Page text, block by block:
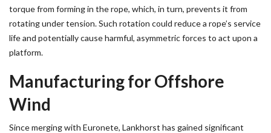
torque from forming in the rope, which, in turn, prevents it from
rotating under tension. Such rotation could reduce a rope’s service
life and potentially cause harmful, asymmetric forces to act upon a
platform.
Manufacturing for Offshore
Wind
Since merging with Euronete, Lankhorst has gained significant